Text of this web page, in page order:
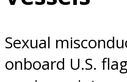
Sexual
onboard U.S.